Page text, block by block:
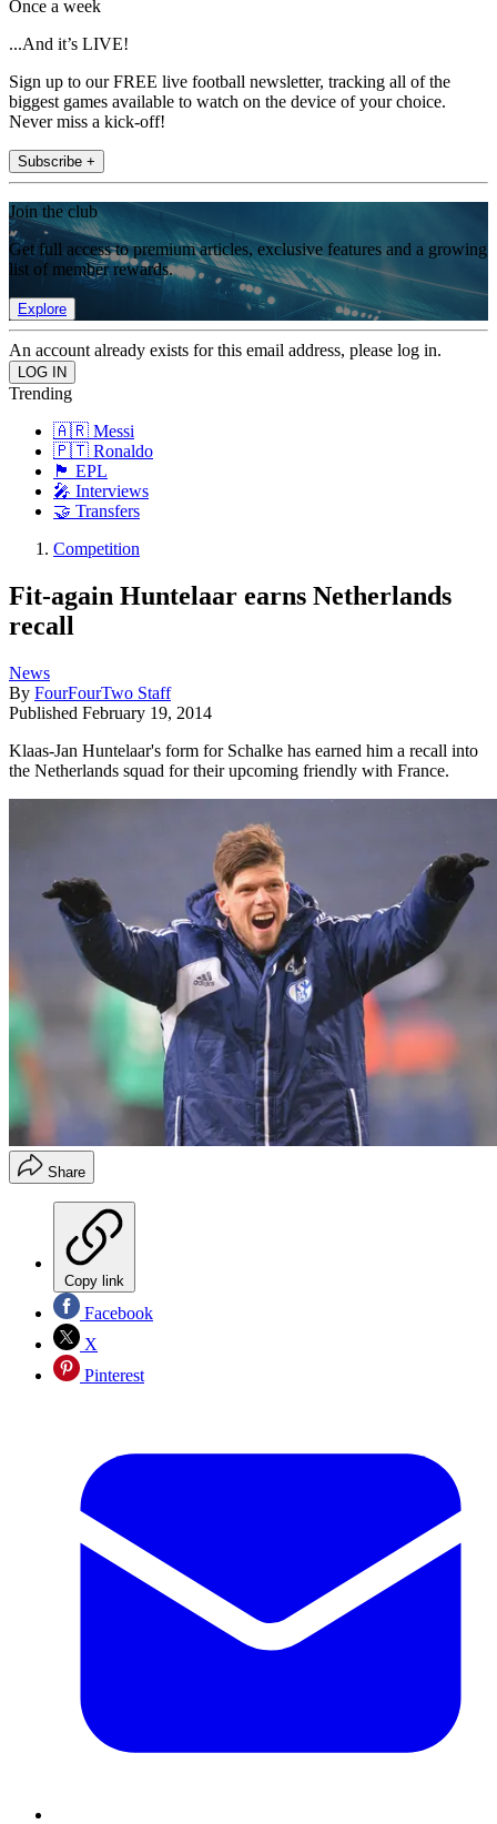
Once a week
...And it’s LIVE!
Sign up to our FREE live football newsletter, tracking all of the
biggest games available to watch on the device of your choice.
Never miss a kick-off!
Subscribe +
Join the club
Get full access to premium articles, exclusive features and a growing
list of member rewards.
Explore
An account already exists for this email address, please log in.
Trending
🇦🇷 Messi
🇵🇹 Ronaldo
🏴󠁧󠁢󠁥󠁮󠁧󠁿 EPL
🎤 Interviews
🤝 Transfers
Competition
Fit-again Huntelaar earns Netherlands
recall
News
By FourFourTwo Staff
Published February 19, 2014
Klaas-Jan Huntelaar's form for Schalke has earned him a recall into
the Netherlands squad for their upcoming friendly with France.
Share
Copy link
Facebook
X
Pinterest